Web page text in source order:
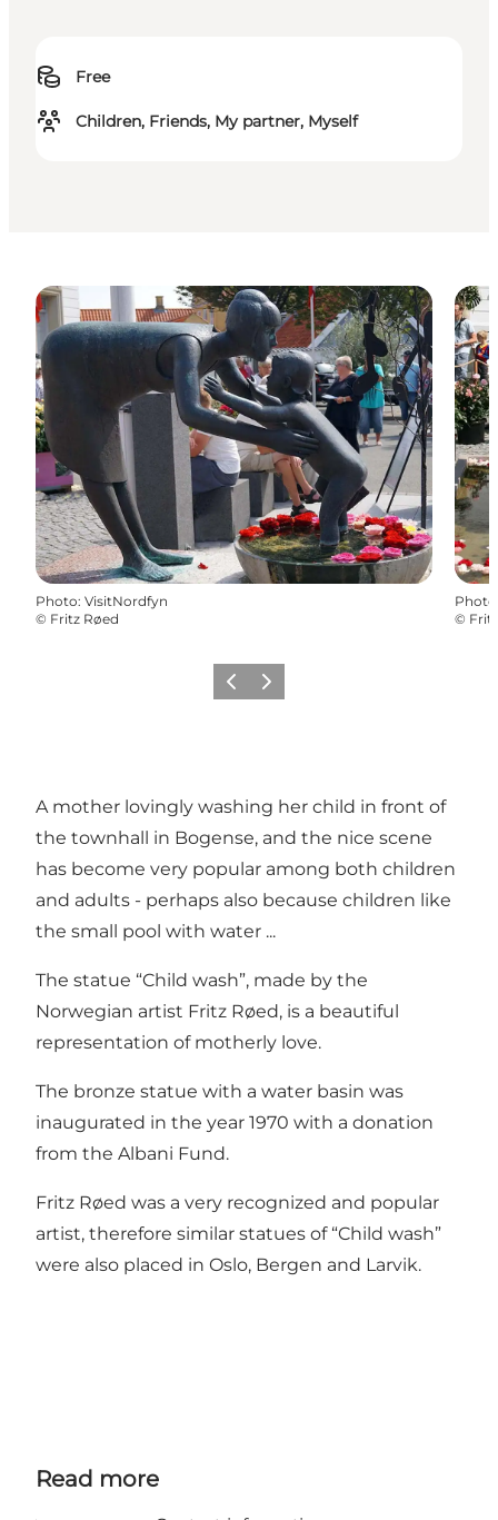
Free
Children, Friends, My partner, Myself
Photo: VisitNordfyn
© Fritz Røed
Photo
©
Previous
Next
A mother lovingly washing her child in front of
the townhall in Bogense, and the nice scene
has become very popular among both children
and adults - perhaps also because children like
the small pool with water ...
The statue “Child wash”, made by the
Norwegian artist Fritz Røed, is a beautiful
representation of motherly love.
The bronze statue with a water basin was
inaugurated in the year 1970 with a donation
from the Albani Fund.
Fritz Røed was a very recognized and popular
artist, therefore similar statues of “Child wash”
were also placed in Oslo, Bergen and Larvik.
Read more